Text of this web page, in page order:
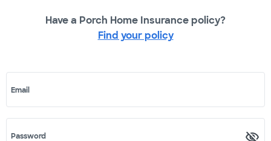
Have a Porch Home Insurance policy?
Find your policy
Email
Password